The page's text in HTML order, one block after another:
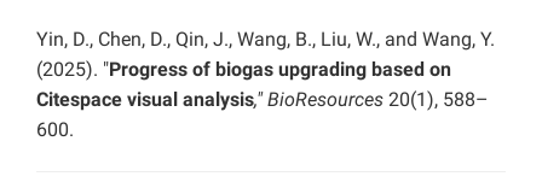
Yin, D., Chen, D., Qin, J., Wang, B., Liu, W., and Wang, Y.
(2025). "Progress of biogas upgrading based on
Citespace visual analysis," BioResources 20(1), 588–
600.